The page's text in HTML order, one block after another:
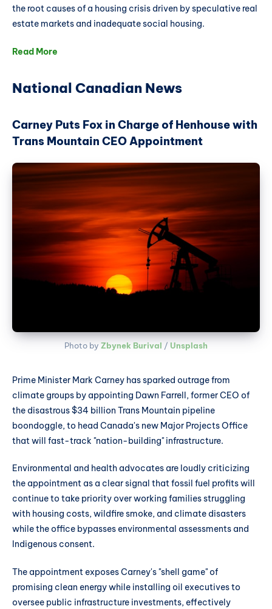
the root causes of a housing crisis driven by speculative real
estate markets and inadequate social housing.
Read More
National Canadian News
Carney Puts Fox in Charge of Henhouse with
Trans Mountain CEO Appointment
Photo by Zbynek Burival / Unsplash
Prime Minister Mark Carney has sparked outrage from
climate groups by appointing Dawn Farrell, former CEO of
the disastrous $34 billion Trans Mountain pipeline
boondoggle, to head Canada's new Major Projects Office
that will fast-track "nation-building" infrastructure.
Environmental and health advocates are loudly criticizing
the appointment as a clear signal that fossil fuel profits will
continue to take priority over working families struggling
with housing costs, wildfire smoke, and climate disasters
while the office bypasses environmental assessments and
Indigenous consent.
The appointment exposes Carney's "shell game" of
promising clean energy while installing oil executives to
oversee public infrastructure investments, effectively